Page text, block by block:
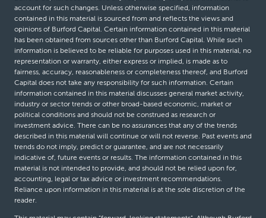
account for such changes. Unless otherwise specified, information
contained in this material is sourced from and reflects the views and
opinions of Burford Capital. Certain information contained in this material
has been obtained from sources other than Burford Capital. While such
information is believed to be reliable for purposes used in this material, no
representation or warranty, either express or implied, is made as to
fairness, accuracy, reasonableness or completeness thereof, and Burford
Capital does not take any responsibility for such information. Certain
information contained in this material discusses general market activity,
industry or sector trends or other broad-based economic, market or
political conditions and should not be construed as research or
investment advice. There can be no assurances that any of the trends
described in this material will continue or will not reverse. Past events and
trends do not imply, predict or guarantee, and are not necessarily
indicative of, future events or results. The information contained in this
material is not intended to provide, and should not be relied upon for,
accounting, legal or tax advice or investment recommendations.
Reliance upon information in this material is at the sole discretion of the
reader.